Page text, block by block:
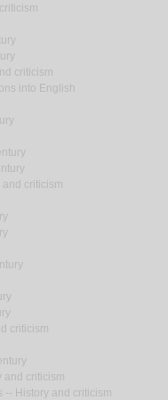
criticism
into English
criticism
criticism
and criticism
-- History and criticism